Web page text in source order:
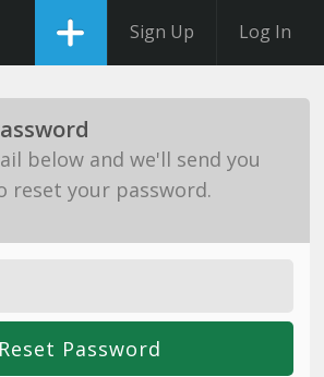
Sign Up Log In
below and we'll send you
reset your password.